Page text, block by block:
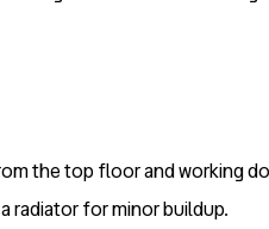
the top floor and working
radiator for minor buildup.